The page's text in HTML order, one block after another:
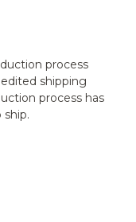
process
shipping
process has